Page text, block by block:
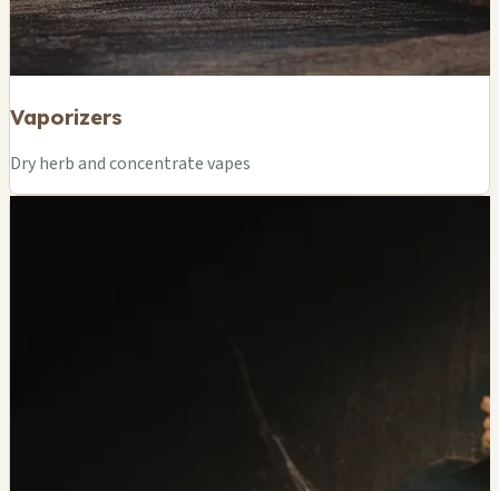
Vaporizers
Dry herb and concentrate vapes